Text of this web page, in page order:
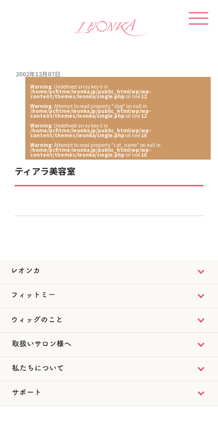
2002年12月07日
Warning: Undefined array key 0 in
/home/pcfitme/leonka.jp/public_html/wp/wp-
content/themes/leonka/single.php on line12
Warning: Attempt to read property "slug" on null in
/home/pcfitme/leonka.jp/public_html/wp/wp-
content/themes/leonka/single.php on line12
Warning: Undefined array key 0 in
/home/pcfitme/leonka.jp/public_html/wp/wp-
content/themes/leonka/single.php on line16
Warning: Attempt to read property "cat_name" on null in
/home/pcfitme/leonka.jp/public_html/wp/wp-
content/themes/leonka/single.php on line16
ティアラ美容室